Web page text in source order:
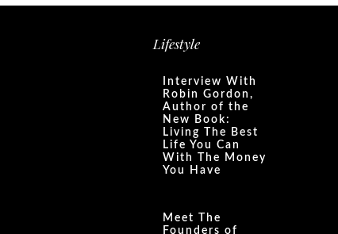
Lifestyle
Interview With
Robin Gordon,
Author of the
New Book:
Living The Best
Life You Can
With The Money
You Have
Meet The
Founders of